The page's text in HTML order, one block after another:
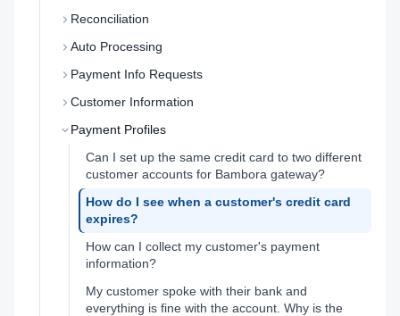
Reconciliation
Auto Processing
Payment Info Requests
Customer Information
Payment Profiles
Can I set up the same credit card to two different
customer accounts for Bambora gateway?
How do I see when a customer's credit card
expires?
How can I collect my customer's payment
information?
My customer spoke with their bank and
everything is fine with the account. Why is the